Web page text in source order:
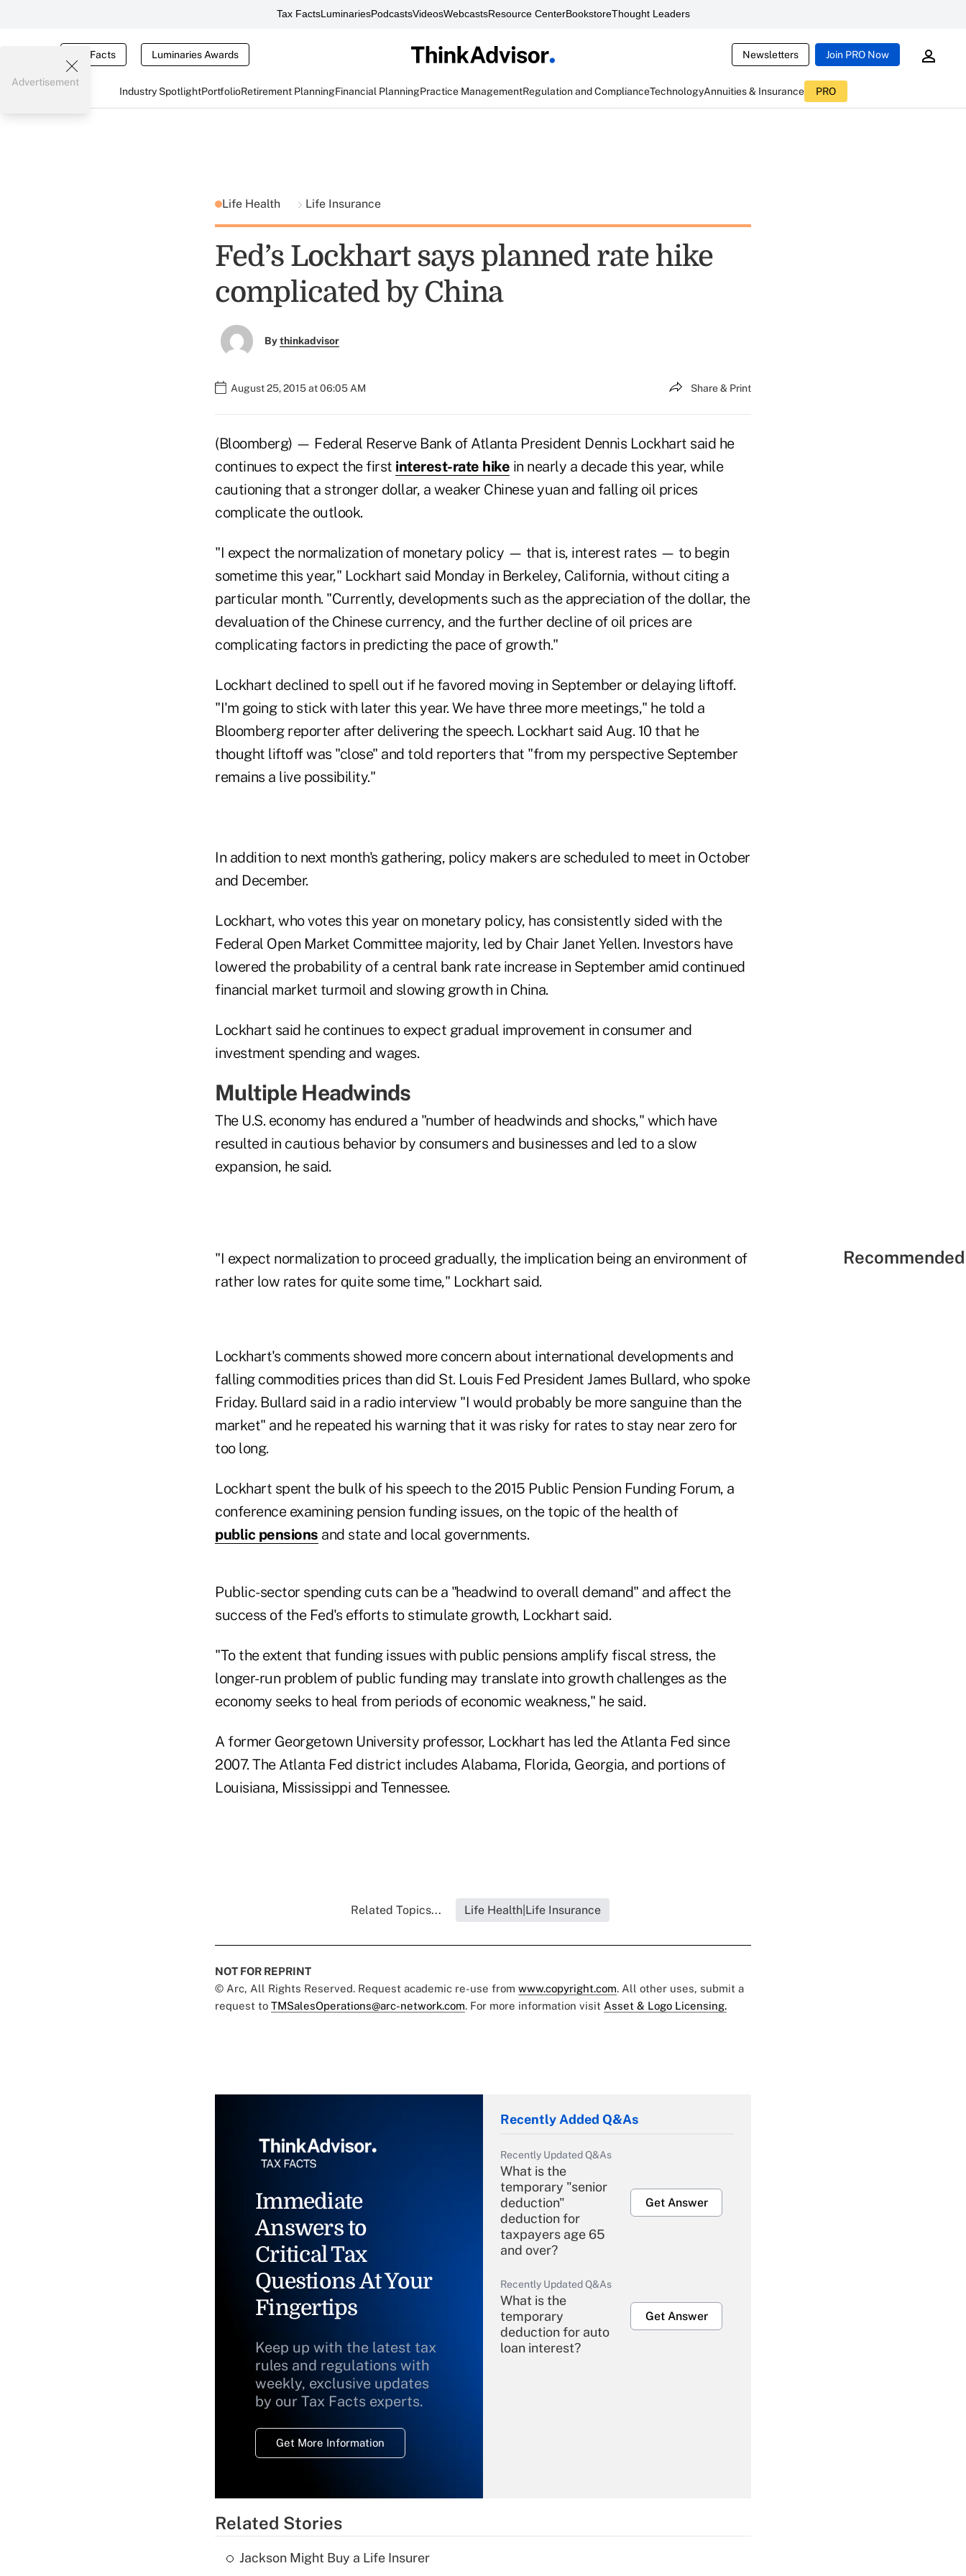
Tax FactsLuminariesPodcastsVideosWebcastsResource CenterBookstoreThought Leaders
Tax Facts Luminaries Awards Newsletters Join PRO Now
Industry SpotlightPortfolioRetirement PlanningFinancial PlanningPractice ManagementRegulation and ComplianceTechnologyAnnuities & Insurance PRO
Advertisement
Life Health Life Insurance
Fed’s Lockhart says planned rate hike
complicated by China
Bythinkadvisor
August 25, 2015 at 06:05 AM Share & Print
(Bloomberg) — Federal Reserve Bank of Atlanta President Dennis Lockhart said he
continues to expect the first interest-rate hike in nearly a decade this year, while
cautioning that a stronger dollar, a weaker Chinese yuan and falling oil prices
complicate the outlook.
"I expect the normalization of monetary policy — that is, interest rates — to begin
sometime this year," Lockhart said Monday in Berkeley, California, without citing a
particular month. "Currently, developments such as the appreciation of the dollar, the
devaluation of the Chinese currency, and the further decline of oil prices are
complicating factors in predicting the pace of growth."
Lockhart declined to spell out if he favored moving in September or delaying liftoff.
"I'm going to stick with later this year. We have three more meetings," he told a
Bloomberg reporter after delivering the speech. Lockhart said Aug. 10 that he
thought liftoff was "close" and told reporters that "from my perspective September
remains a live possibility."
In addition to next month's gathering, policy makers are scheduled to meet in October
and December.
Lockhart, who votes this year on monetary policy, has consistently sided with the
Federal Open Market Committee majority, led by Chair Janet Yellen. Investors have
lowered the probability of a central bank rate increase in September amid continued
financial market turmoil and slowing growth in China.
Lockhart said he continues to expect gradual improvement in consumer and
investment spending and wages.
Multiple Headwinds
The U.S. economy has endured a "number of headwinds and shocks," which have
resulted in cautious behavior by consumers and businesses and led to a slow
expansion, he said.
"I expect normalization to proceed gradually, the implication being an environment of
rather low rates for quite some time," Lockhart said.
Lockhart's comments showed more concern about international developments and
falling commodities prices than did St. Louis Fed President James Bullard, who spoke
Friday. Bullard said in a radio interview "I would probably be more sanguine than the
market" and he repeated his warning that it was risky for rates to stay near zero for
too long.
Lockhart spent the bulk of his speech to the 2015 Public Pension Funding Forum, a
conference examining pension funding issues, on the topic of the health of
public pensions and state and local governments.
Public-sector spending cuts can be a "headwind to overall demand" and affect the
success of the Fed's efforts to stimulate growth, Lockhart said.
"To the extent that funding issues with public pensions amplify fiscal stress, the
longer-run problem of public funding may translate into growth challenges as the
economy seeks to heal from periods of economic weakness," he said.
A former Georgetown University professor, Lockhart has led the Atlanta Fed since
2007. The Atlanta Fed district includes Alabama, Florida, Georgia, and portions of
Louisiana, Mississippi and Tennessee.
Related Topics... Life Health|Life Insurance
NOT FOR REPRINT
© Arc, All Rights Reserved. Request academic re-use from www.copyright.com. All other uses, submit a
request to TMSalesOperations@arc-network.com. For more information visit Asset & Logo Licensing.
Immediate
Answers to
Critical Tax
Questions At Your
Fingertips
Keep up with the latest tax
rules and regulations with
weekly, exclusive updates
by our Tax Facts experts.
Get More Information
Recently Added Q&As
Recently Updated Q&As
What is the
temporary "senior
deduction"
deduction for
taxpayers age 65
and over?
Get Answer
Recently Updated Q&As
What is the
temporary
deduction for auto
loan interest?
Get Answer
Related Stories
Jackson Might Buy a Life Insurer